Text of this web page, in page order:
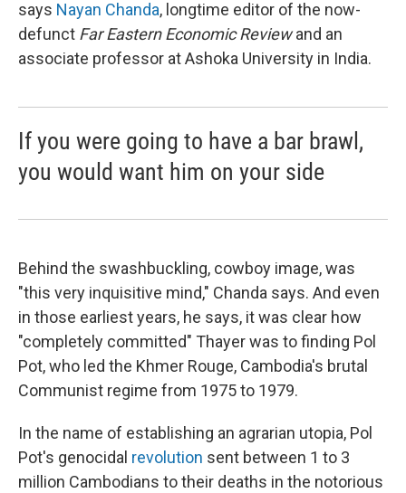
says Nayan Chanda, longtime editor of the now-
defunct Far Eastern Economic Reviewand an
associate professor at Ashoka University in India.
If you were going to have a bar brawl,
you would want him on your side
Behind the swashbuckling, cowboy image, was
"this very inquisitive mind," Chanda says. And even
in those earliest years, he says, it was clear how
"completely committed" Thayer was to finding Pol
Pot, who led the Khmer Rouge, Cambodia's brutal
Communist regime from 1975 to 1979.
In the name of establishing an agrarian utopia, Pol
Pot's genocidal revolution sent between 1 to 3
million Cambodians to their deaths in the notorious